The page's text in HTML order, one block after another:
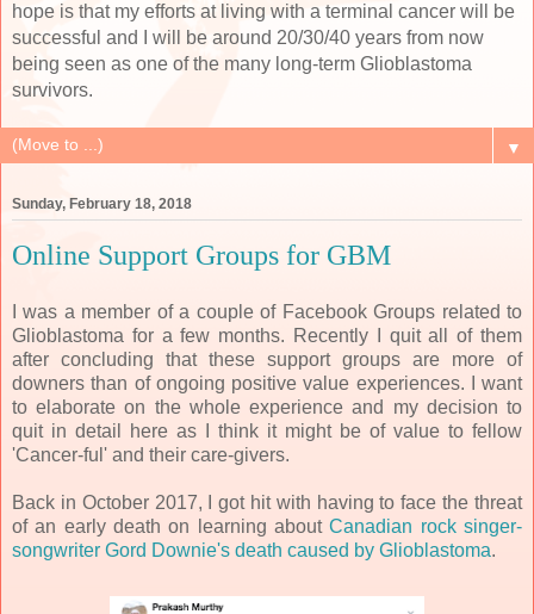
hope is that my efforts at living with a terminal cancer will be
successful and I will be around 20/30/40 years from now
being seen as one of the many long-term Glioblastoma
survivors.
▼
Sunday, February 18, 2018
Online Support Groups for GBM
I was a member of a couple of Facebook Groups related to
Glioblastoma for a few months. Recently I quit all of them
after concluding that these support groups are more of
downers than of ongoing positive value experiences. I want
to elaborate on the whole experience and my decision to
quit in detail here as I think it might be of value to fellow
'Cancer-ful' and their care-givers.
Back in October 2017, I got hit with having to face the threat
of an early death on learning aboutCanadian rock singer-
songwriter Gord Downie's death caused by Glioblastoma.